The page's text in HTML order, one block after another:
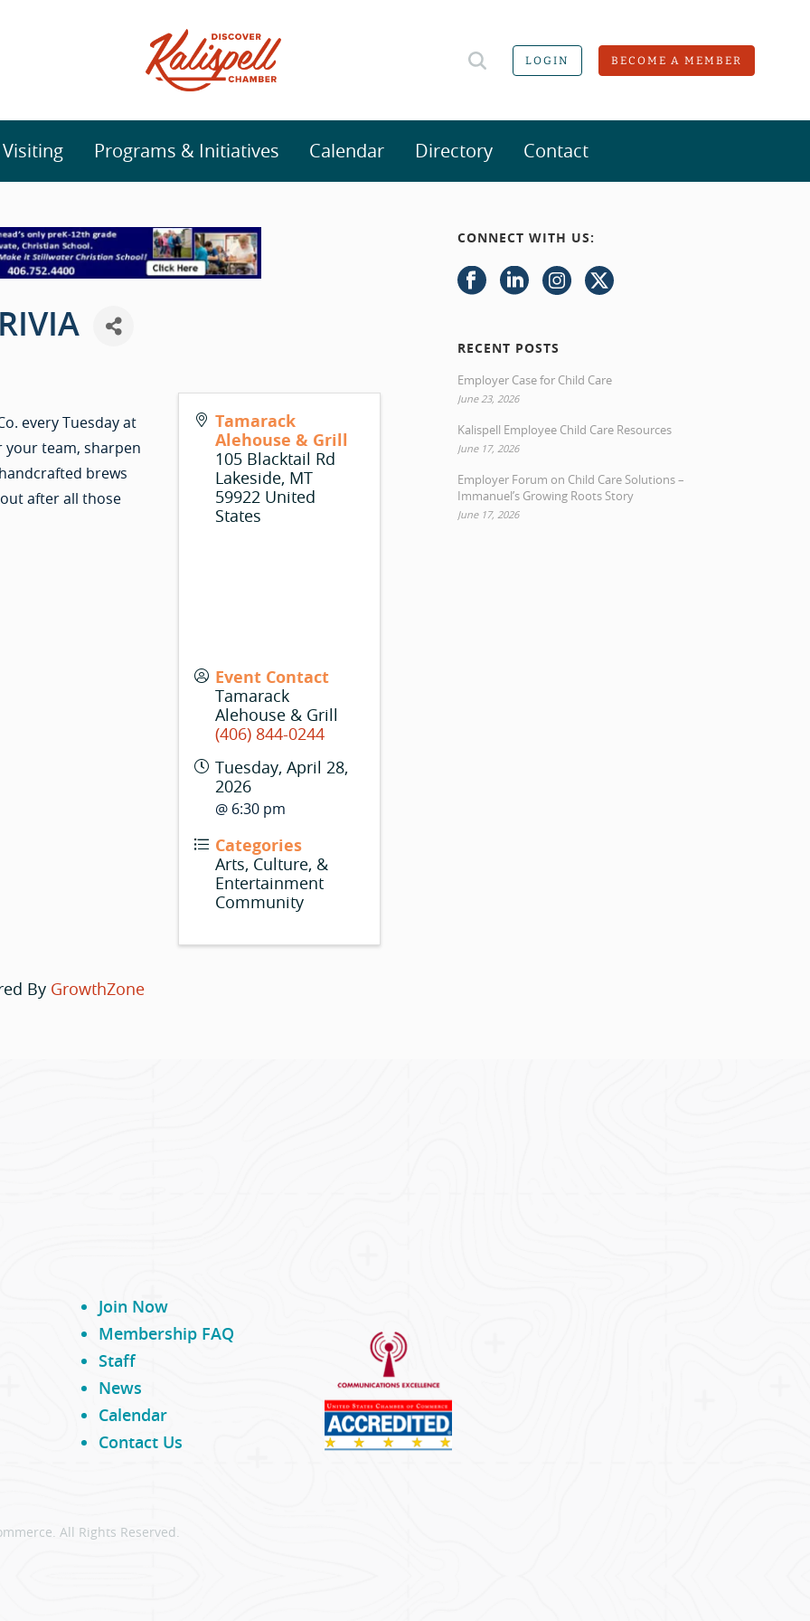
LOGIN BECOME A MEMBER
Programs & Initiatives Calendar Directory Contact
every Tuesday at
your team, sharpen
brews
after all those
Tamarack
Alehouse & Grill
105 Blacktail Rd
Lakeside, MT
59922 United
States
Event Contact
Tamarack
Alehouse & Grill
(406) 844-0244
Tuesday, April 28,
2026
@ 6:30 pm
Categories
Arts, Culture, &
Entertainment
Community
By GrowthZone
CONNECT WITH US:
RECENT POSTS
Employer Case for Child Care
June 23, 2026
Kalispell Employee Child Care Resources
June 17, 2026
Employer Forum on Child Care Solutions –
Immanuel’s Growing Roots Story
June 17, 2026
Join Now
Membership FAQ
Staff
News
Calendar
Contact Us
All Rights Reserved.